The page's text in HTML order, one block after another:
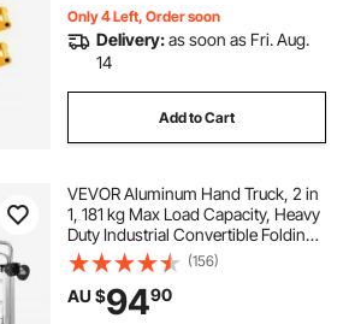
Only 4 Left, Order soon
Delivery:as soon as Fri. Aug.
14
Add to Cart
VEVOR Aluminum Hand Truck, 2 in
1, 181 kg Max Load Capacity, Heavy
Duty Industrial Convertible Folding
Hand Truck and Dolly, Utility Cart
Converts from Hand Truck to
Platform Cart with Rubber Wheels
(156)
AU $9490